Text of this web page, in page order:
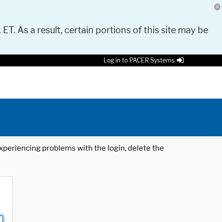
As a result, certain portions of this site may be
Log in to PACER Systems
problems with the login, delete the